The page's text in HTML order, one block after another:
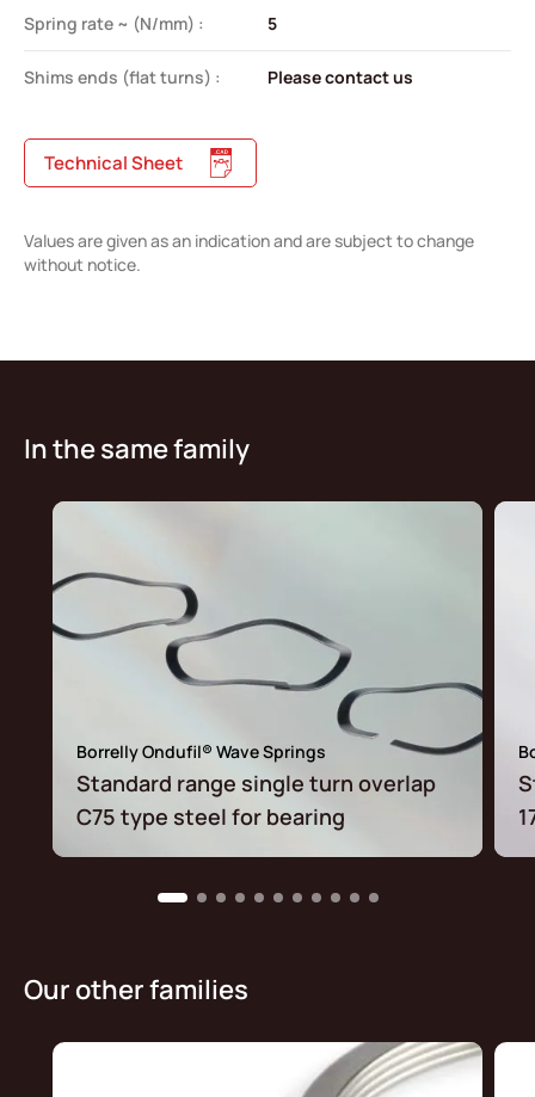
Spring rate ~ (N/mm) : 5
Shims ends (flat turns) : Please contact us
Technical Sheet
Values are given as an indication and are subject to change
without notice.
In the same family
Borrelly Ondufil® Wave Springs
Standard range single turn overlap
C75 type steel for bearing
Our other families